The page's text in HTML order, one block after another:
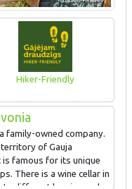
Hiker-Friendly
family-owned company.
of Gauja
is famous for its unique
There is a wine cellar in